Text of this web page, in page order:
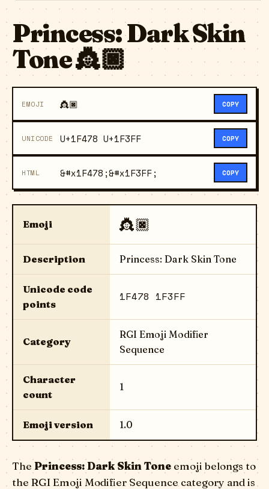
Princess: Dark Skin
Tone 👸🏿
EMOJI 👸🏿 COPY
UNICODE U+1F478 U+1F3FF COPY
HTML &#x1F478;&#x1F3FF; COPY
Emoji 👸🏿
Description Princess: Dark Skin Tone
Unicode code
points
1F478 1F3FF
Category
RGI Emoji Modifier
Sequence
Character
count
1
Emoji version 1.0
The Princess: Dark Skin Tone emoji belongs to
the RGI Emoji Modifier Sequence category and is